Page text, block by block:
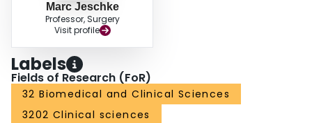
Marc Jeschke
Professor, Surgery
Visit profile
Labels
Fields of Research (FoR)
32 Biomedical and Clinical Sciences
3202 Clinical sciences